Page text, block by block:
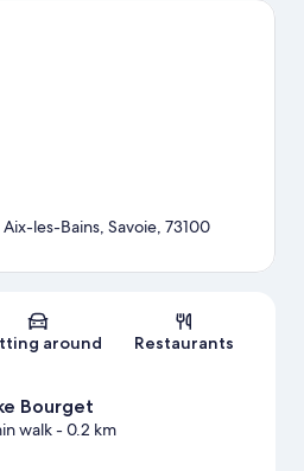
Map
les-Bains, Savoie, 73100
around Restaurants
Bourget
walk- 0.2 km